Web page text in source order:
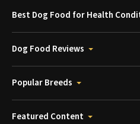
Best Dog Food for Health
Dog Food Reviews
Popular Breeds
Featured Content